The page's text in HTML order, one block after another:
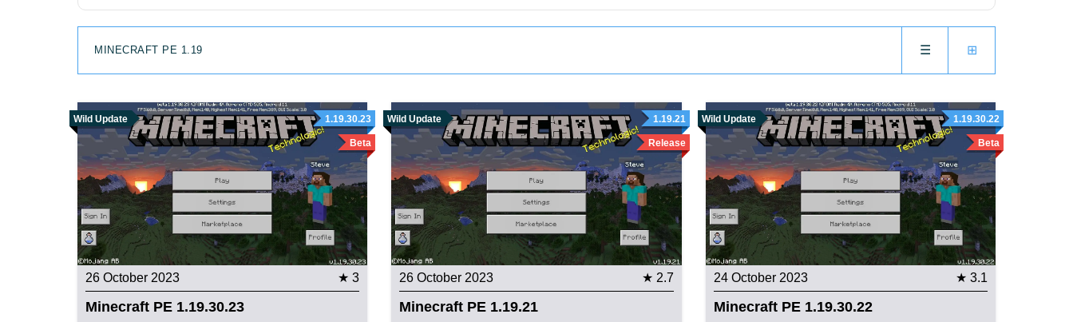
⊞
☰
MINECRAFT PE 1.19
Wild Update 1.19.30.23
Beta
26 October 2023 ★ 3
Minecraft PE 1.19.30.23
Wild Update 1.19.21
Release
26 October 2023 ★ 2.7
Minecraft PE 1.19.21
Wild Update 1.19.30.22
Beta
24 October 2023 ★ 3.1
Minecraft PE 1.19.30.22